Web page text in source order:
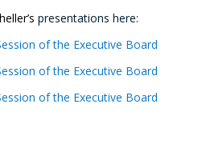
presentations here:
of the Executive Board
of the Executive Board
of the Executive Board